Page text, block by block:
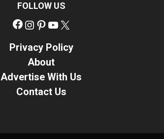
FOLLOW US
Facebook
Instagram
Pinterest
YouTube
Privacy Policy
About
Advertise With Us
Contact Us